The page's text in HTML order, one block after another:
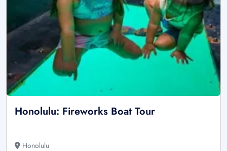
Honolulu: Fireworks Boat Tour
Honolulu